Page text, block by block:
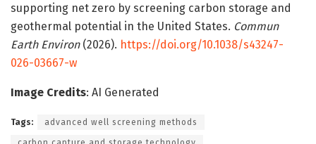
supporting net zero by screening carbon storage and
geothermal potential in the United States. Commun
Earth Environ(2026). https://doi.org/10.1038/s43247-
026-03667-w
Image Credits: AI Generated
Tags: advanced well screening methods